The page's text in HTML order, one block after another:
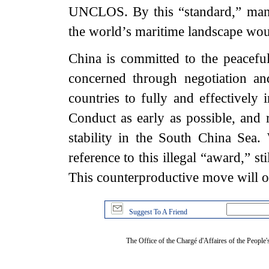
UNCLOS. By this “standard,”
the world’s maritime landscape
China is committed to the
concerned through negotiation
countries to fully and effectively
Conduct as early as possible,
stability in the South China
reference to this illegal “award,”
This counterproductive move
Suggest To A Friend
The Office of the Chargé d'Affaires of the